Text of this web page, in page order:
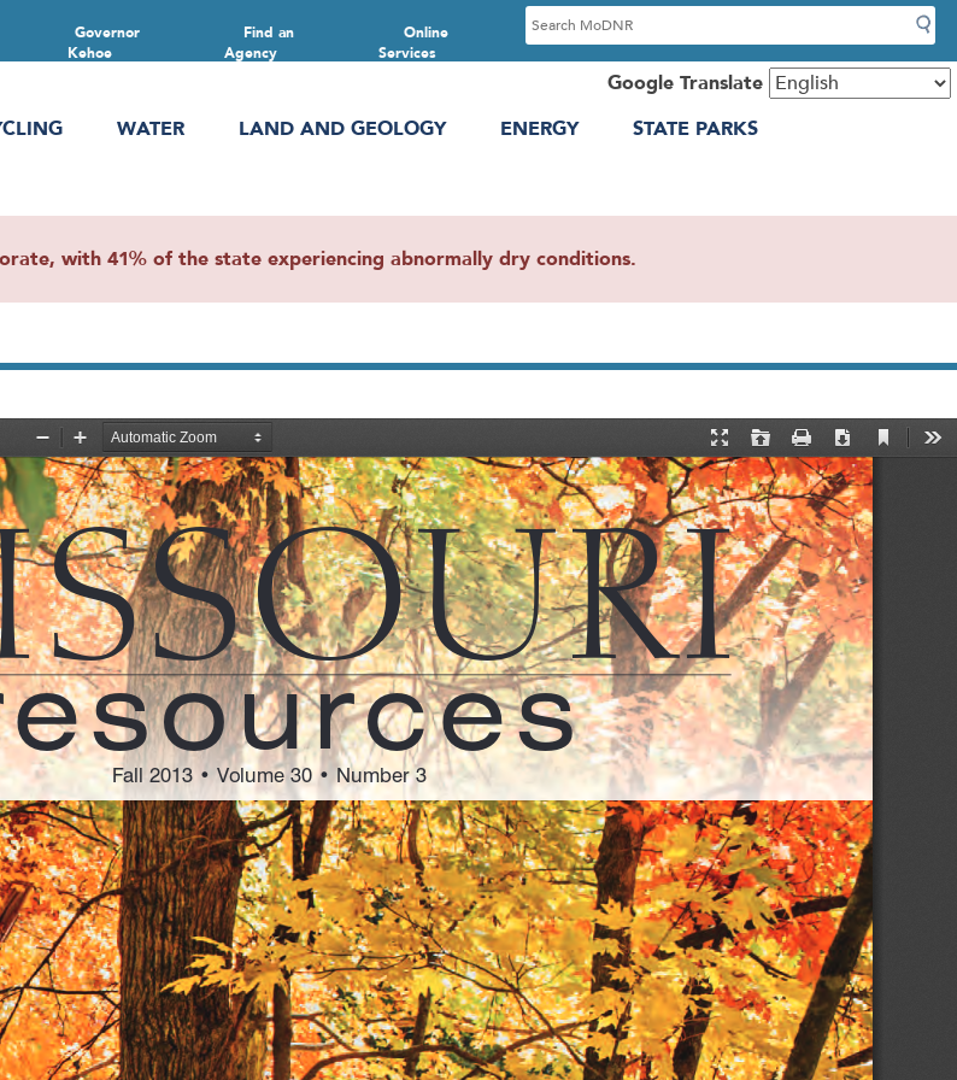
Online
Services
Find an
Agency
Governor
Kehoe
S
e
c
Google Translate
WATER LAND AND GEOLOGY ENERGY
STATE PARKS
with 41% of the state experiencing abnormally dry conditions.